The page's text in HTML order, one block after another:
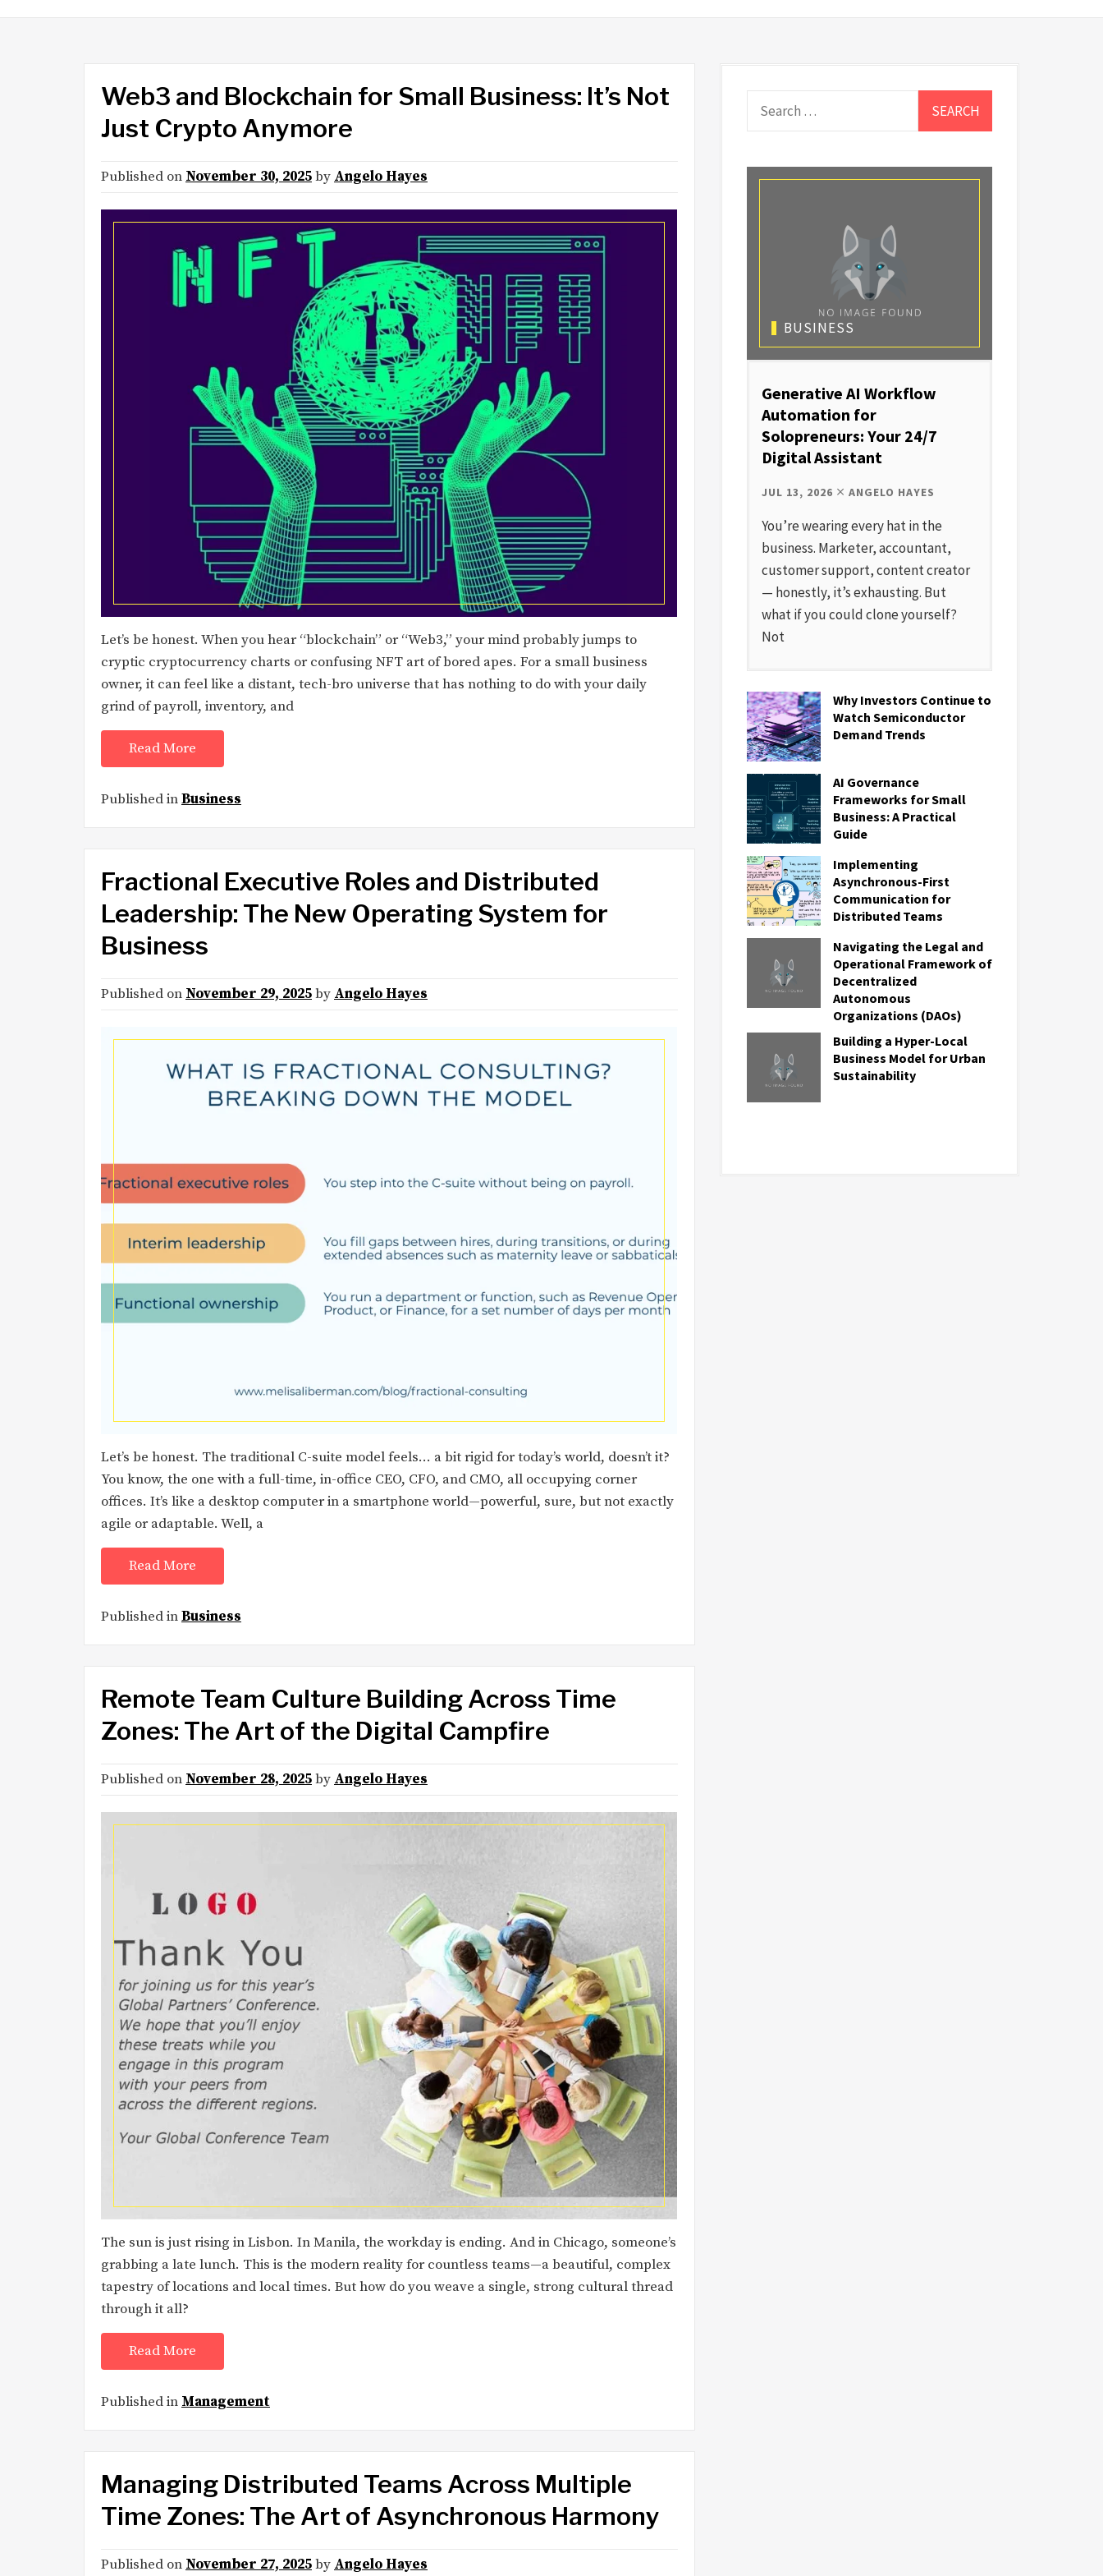
Web3 and Blockchain for Small Business: It’s Not
Just Crypto Anymore
Published on November 30, 2025by Angelo Hayes
Let’s be honest. When you hear “blockchain” or “Web3,” your mind probably jumps to
cryptic cryptocurrency charts or confusing NFT art of bored apes. For a small business
owner, it can feel like a distant, tech-bro universe that has nothing to do with your daily
grind of payroll, inventory, and
Read More
Published inBusiness
Fractional Executive Roles and Distributed
Leadership: The New Operating System for
Business
Published on November 29, 2025by Angelo Hayes
Let’s be honest. The traditional C-suite model feels… a bit rigid for today’s world, doesn’t it?
You know, the one with a full-time, in-office CEO, CFO, and CMO, all occupying corner
offices. It’s like a desktop computer in a smartphone world—powerful, sure, but not exactly
agile or adaptable. Well, a
Read More
Published inBusiness
Remote Team Culture Building Across Time
Zones: The Art of the Digital Campfire
Published on November 28, 2025by Angelo Hayes
The sun is just rising in Lisbon. In Manila, the workday is ending. And in Chicago, someone’s
grabbing a late lunch. This is the modern reality for countless teams—a beautiful, complex
tapestry of locations and local times. But how do you weave a single, strong cultural thread
through it all?
Read More
Published in Management
Managing Distributed Teams Across Multiple
Time Zones: The Art of Asynchronous Harmony
Published on November 27, 2025by Angelo Hayes
BUSINESS
Generative AI Workflow
Automation for
Solopreneurs: Your 24/7
Digital Assistant
JUL 13, 2026 ANGELO HAYES
You’re wearing every hat in the
business. Marketer, accountant,
customer support, content creator
— honestly, it’s exhausting. But
what if you could clone yourself?
Not
Why Investors Continue to
Watch Semiconductor
Demand Trends
AI Governance
Frameworks for Small
Business: A Practical
Guide
Implementing
Asynchronous-First
Communication for
Distributed Teams
Navigating the Legal and
Operational Framework of
Decentralized
Autonomous
Organizations (DAOs)
Building a Hyper-Local
Business Model for Urban
Sustainability